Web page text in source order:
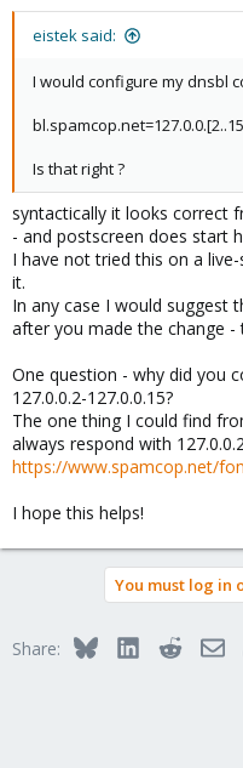
eistek said:
I would configure my dnsbl
Is that right ?
syntactically it looks correct
- and postscreen does start
I have not tried this on a
it.
In any case I would suggest
after you made the change
One question - why did you
127.0.0.2-127.0.0.15?
The one thing I could find
always respond with
https://www.spamcop.net/
I hope this helps!
You must log in
Share: BlueskyLinkedInReddit